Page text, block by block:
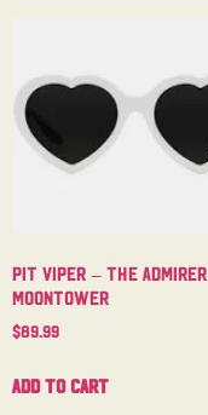
Pit Viper – The Admirer
Moontower
$89.99
Add to cart